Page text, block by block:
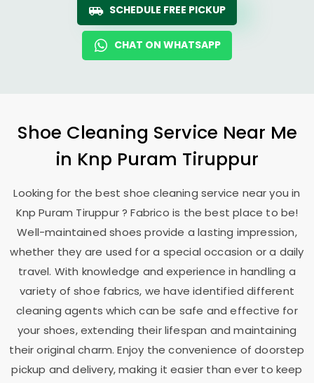
SCHEDULE FREE PICKUP
CHAT ON WHATSAPP
Shoe Cleaning Service Near Me
in Knp Puram Tiruppur
Looking for the best shoe cleaning service near you in
Knp Puram Tiruppur? Fabrico is the best place to be!
Well-maintained shoes provide a lasting impression,
whether they are used for a special occasion or a daily
travel. With knowledge and experience in handling a
variety of shoe fabrics, we have identified different
cleaning agents which can be safe and effective for
your shoes, extending their lifespan and maintaining
their original charm. Enjoy the convenience of doorstep
pickup and delivery, making it easier than ever to keep